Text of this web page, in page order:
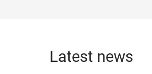
Latest news